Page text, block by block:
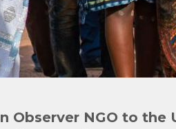
Observer NGO to the